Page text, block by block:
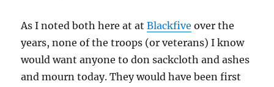
As I noted both here at atBlackfive over the
years, none of the troops (or veterans) I know
would want anyone to don sackcloth and ashes
and mourn today. They would have been first